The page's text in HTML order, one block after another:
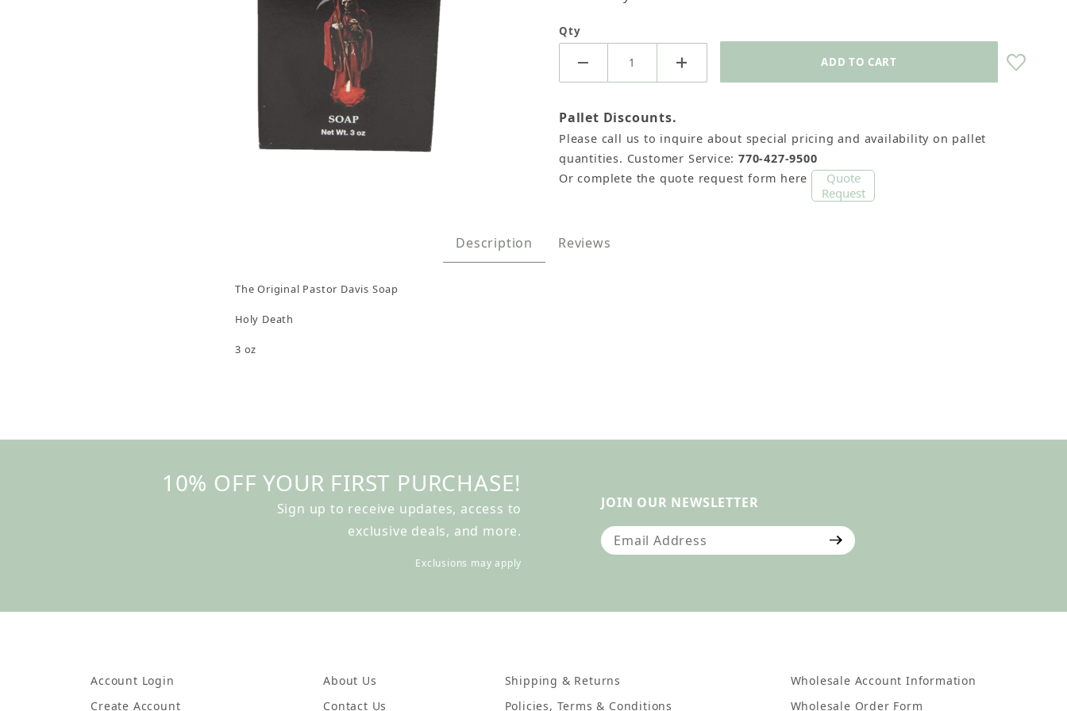
Qty
Pallet Discounts.
Please call us to inquire about special pricing and availability on pallet
quantities. Customer Service: 770-427-9500
Or complete the quote request form here
Quote
Request
Description Reviews
The Original Pastor Davis Soap
Holy Death
3 oz
10% OFF YOUR FIRST PURCHASE!
Sign up to receive updates, access to
exclusive deals, and more.
Exclusions may apply
JOIN OUR NEWSLETTER
Join Our Newsletter
Account Login
Create Account
About Us
Contact Us
Shipping & Returns
Policies, Terms & Conditions
Wholesale Account Information
Wholesale Order Form